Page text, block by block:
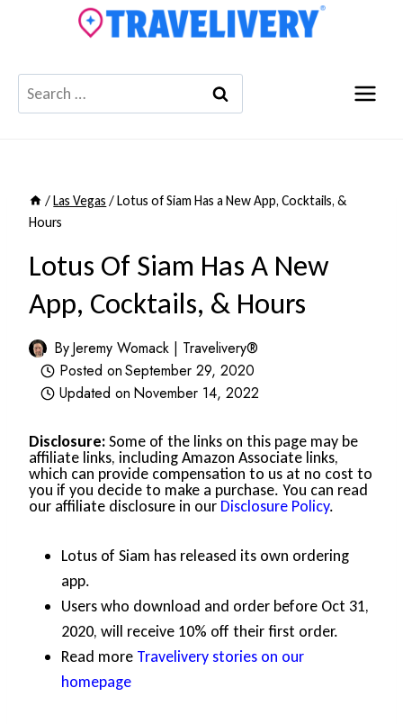
Search
for:
/Las Vegas /Lotus of Siam Has a New App, Cocktails, &
Hours
Lotus Of Siam Has A New
App, Cocktails, & Hours
ByJeremy Womack | Travelivery®
Posted onSeptember 29, 2020
Updated on November 14, 2022
Disclosure:Some of the links on this page may be
affiliate links, including Amazon Associate links,
which can provide compensation to us at no cost to
you if you decide to make a purchase. You can read
our affiliate disclosure in our Disclosure Policy.
Lotus of Siam has released its own ordering
app.
Users who download and order before Oct 31,
2020, will receive 10% off their first order.
Read more Travelivery stories on our
homepage